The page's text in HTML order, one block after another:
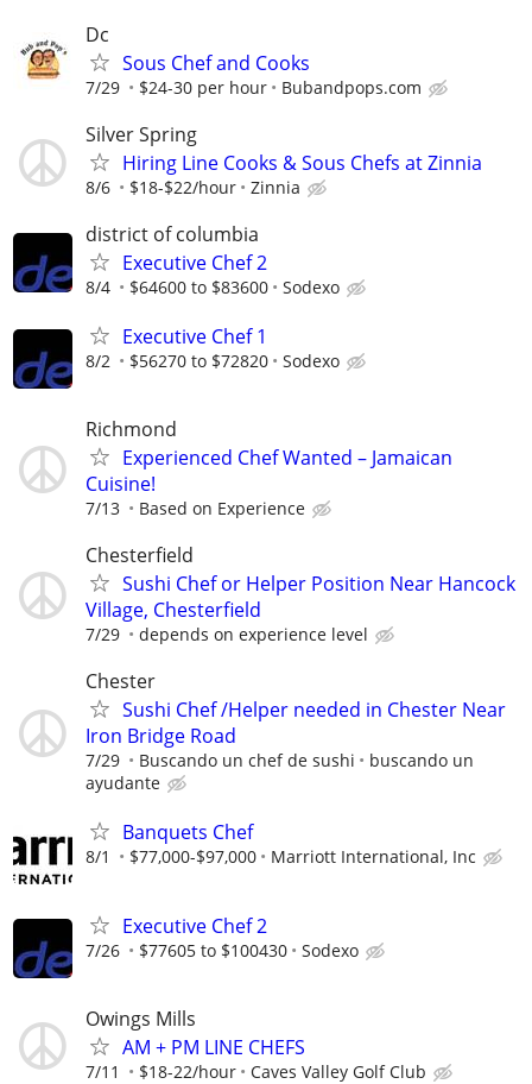
Dc
Sous Chef and Cooks
7/29 $24-30 per hour Bubandpops.com
Silver Spring
Hiring Line Cooks & Sous Chefs at Zinnia
8/6 $18-$22/hour Zinnia
district of columbia
Executive Chef 2
8/4 $64600 to $83600 Sodexo
Executive Chef 1
8/2 $56270 to $72820 Sodexo
Richmond
Experienced Chef Wanted – Jamaican
Cuisine!
7/13 Based on Experience
Chesterfield
Sushi Chef or Helper Position Near Hancock
Village, Chesterfield
7/29 depends on experience level
Chester
Sushi Chef /Helper needed in Chester Near
Iron Bridge Road
7/29 Buscando un chef de sushi
buscando un
ayudante
Banquets Chef
8/1 $77,000-$97,000 Marriott International, Inc
Executive Chef 2
7/26 $77605 to $100430 Sodexo
Owings Mills
AM + PM LINE CHEFS
7/11 $18-22/hour Caves Valley Golf Club